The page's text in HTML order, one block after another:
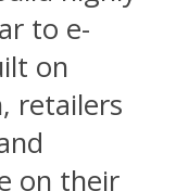
to e-
on
retailers
on their